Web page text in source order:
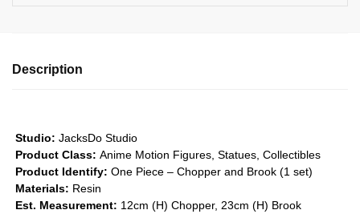
Description
Studio: JacksDo Studio
Product Class: Anime Motion Figures, Statues, Collectibles
Product Identify: One Piece – Chopper and Brook (1 set)
Materials: Resin
Est. Measurement: 12cm (H) Chopper, 23cm (H) Brook